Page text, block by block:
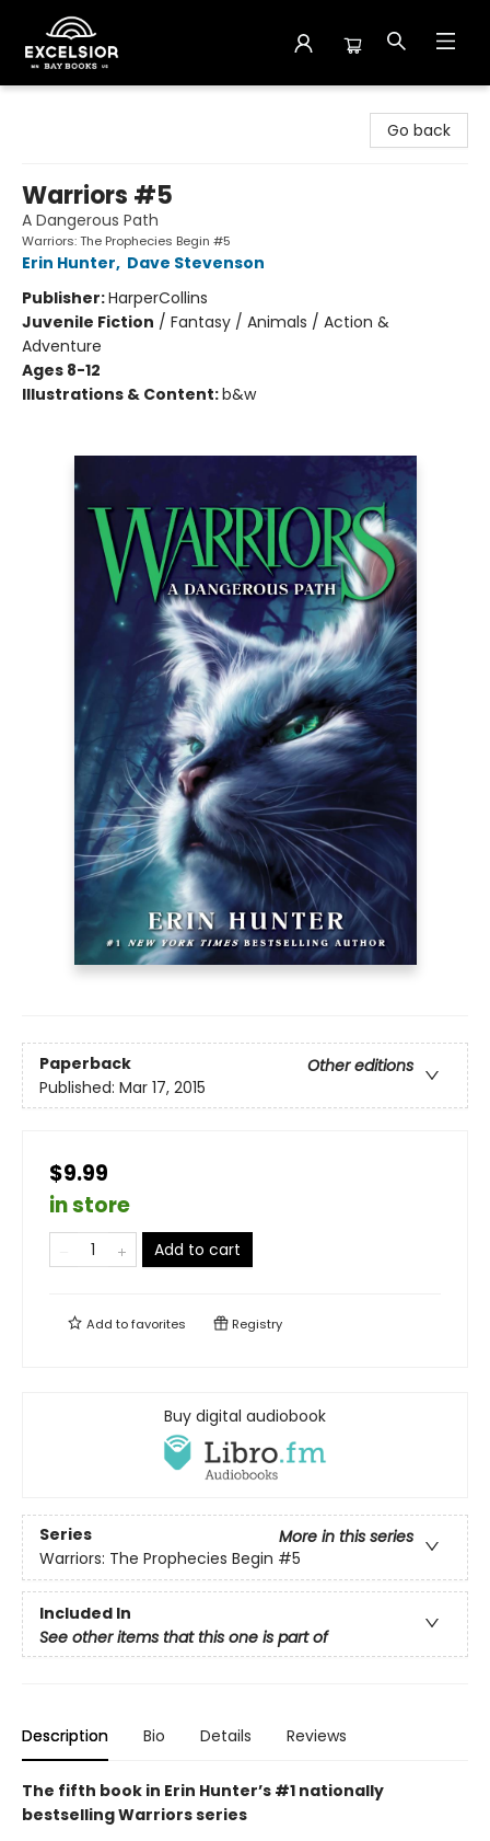
Go back
Warriors #5
A Dangerous Path
Warriors: The Prophecies Begin #5
Erin Hunter, Dave Stevenson
Publisher:HarperCollins
Juvenile Fiction / Fantasy / Animals / Action &
Adventure
Ages 8-12
Illustrations & Content:b&w
Paperback
Other editions
Published: Mar 17, 2015
$9.99
in store
Add to cart
Add tofavorites Registry
Buy digital audiobook
Series
More in this series
Warriors: The Prophecies Begin #5
Included In
See other items that this one is part of
Description Bio Details Reviews
The fifth book in Erin Hunter’s #1 nationally
bestselling Warriors series